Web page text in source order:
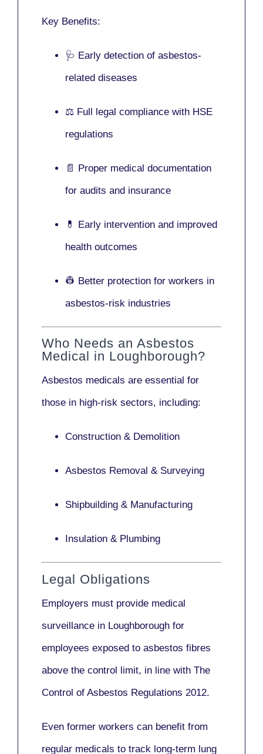
Key Benefits:
🩺 Early detection of asbestos-
related diseases
⚖️ Full legal compliance with HSE
regulations
📄 Proper medical documentation
for audits and insurance
💊 Early intervention and improved
health outcomes
👷 Better protection for workers in
asbestos-risk industries
Who Needs an Asbestos
Medical in Loughborough?
Asbestos medicals are essential for
those in high-risk sectors, including:
Construction & Demolition
Asbestos Removal & Surveying
Shipbuilding & Manufacturing
Insulation & Plumbing
Legal Obligations
Employers must provide medical
surveillance in Loughborough for
employees exposed to asbestos fibres
above the control limit, in line with The
Control of Asbestos Regulations 2012.
Even former workers can benefit from
regular medicals to track long-term lung